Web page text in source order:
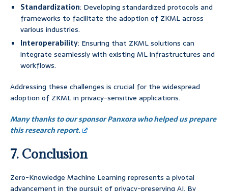
Standardization: Developing standardized protocols and
frameworks to facilitate the adoption of ZKML across
various industries.
Interoperability: Ensuring that ZKML solutions can
integrate seamlessly with existing ML infrastructures and
workflows.
Addressing these challenges is crucial for the widespread
adoption of ZKML in privacy-sensitive applications.
Many thanks to our sponsor Panxora who helped us prepare
this research report.
7. Conclusion
Zero-Knowledge Machine Learning represents a pivotal
advancement in the pursuit of privacy-preserving AI. By